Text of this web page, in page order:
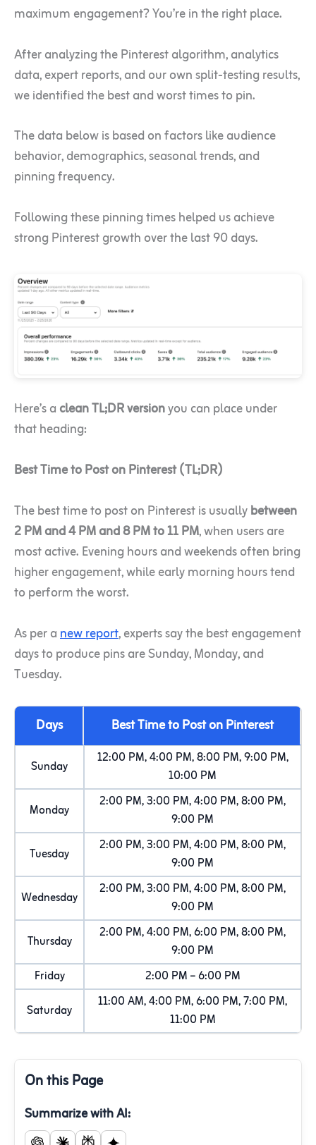
maximum engagement? You’re in the right place.
After analyzing the Pinterest algorithm, analytics
data, expert reports, and our own split-testing results,
we identified the best and worst times to pin.
The data below is based on factors like audience
behavior, demographics, seasonal trends, and
pinning frequency.
Following these pinning times helped us achieve
strong Pinterest growth over the last 90 days.
Here’s a clean TL;DR versionyou can place under
that heading:
Best Time to Post on Pinterest (TL;DR)
The best time to post on Pinterest is usuallybetween
2 PM and 4 PM and 8 PM to 11 PM, when users are
most active. Evening hours and weekends often bring
higher engagement, while early morning hours tend
to perform the worst.
As per anew report, experts say the best engagement
days to produce pins are Sunday, Monday, and
Tuesday.
Days Best Time to Post on Pinterest
Sunday
12:00 PM, 4:00 PM, 8:00 PM, 9:00 PM,
10:00 PM
Monday
2:00 PM, 3:00 PM, 4:00 PM, 8:00 PM,
9:00 PM
Tuesday
2:00 PM, 3:00 PM, 4:00 PM, 8:00 PM,
9:00 PM
Wednesday
2:00 PM, 3:00 PM, 4:00 PM, 8:00 PM,
9:00 PM
Thursday
2:00 PM, 4:00 PM, 6:00 PM, 8:00 PM,
9:00 PM
Friday
2:00 PM – 6:00 PM
Saturday
11:00 AM, 4:00 PM, 6:00 PM, 7:00 PM,
11:00 PM
On this Page
Summarize with AI: